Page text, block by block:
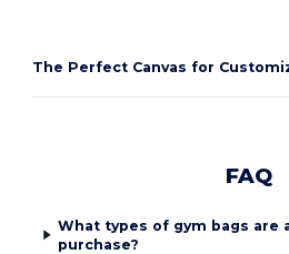
The Perfect Canvas for
FAQ
What types of gym bags are
purchase?